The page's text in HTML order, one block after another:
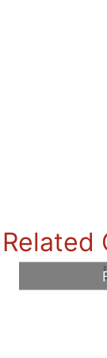
Related